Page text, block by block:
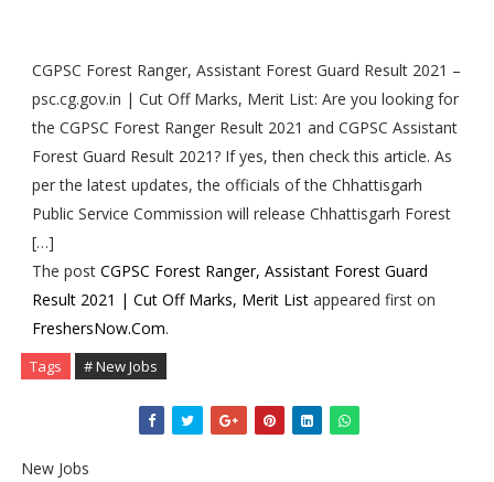
CGPSC Forest Ranger, Assistant Forest Guard Result 2021 –
psc.cg.gov.in | Cut Off Marks, Merit List: Are you looking for
the CGPSC Forest Ranger Result 2021 and CGPSC Assistant
Forest Guard Result 2021? If yes, then check this article. As
per the latest updates, the officials of the Chhattisgarh
Public Service Commission will release Chhattisgarh Forest
[…]
The post CGPSC Forest Ranger, Assistant Forest Guard
Result 2021 | Cut Off Marks, Merit Listappeared first on
FreshersNow.Com.
Tags # New Jobs
New Jobs